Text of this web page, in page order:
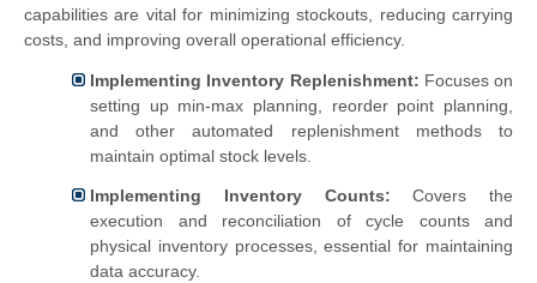
capabilities are vital for minimizing stockouts, reducing carrying
costs, and improving overall operational efficiency.
Implementing Inventory Replenishment: Focuses on
setting up min-max planning, reorder point planning,
and other automated replenishment methods to
maintain optimal stock levels.
Implementing Inventory Counts: Covers the
execution and reconciliation of cycle counts and
physical inventory processes, essential for maintaining
data accuracy.